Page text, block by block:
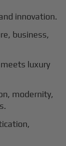
innovation.
business,
luxury
modernity,